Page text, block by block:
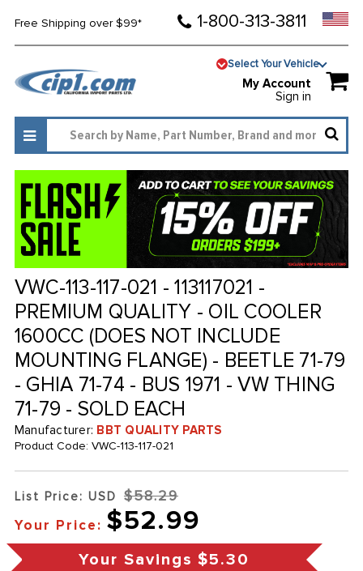
Free Shipping over $99* 1-800-313-3811
Select Your Vehicle
My Account
Sign in
VWC-113-117-021 - 113117021 -
PREMIUM QUALITY - OIL COOLER
1600CC (DOES NOT INCLUDE
MOUNTING FLANGE) - BEETLE 71-79
- GHIA 71-74 - BUS 1971 - VW THING
71-79 - SOLD EACH
Manufacturer: BBT QUALITY PARTS
Product Code: VWC-113-117-021
List Price: USD $58.29
Your Price: $52.99
Your Savings $5.30